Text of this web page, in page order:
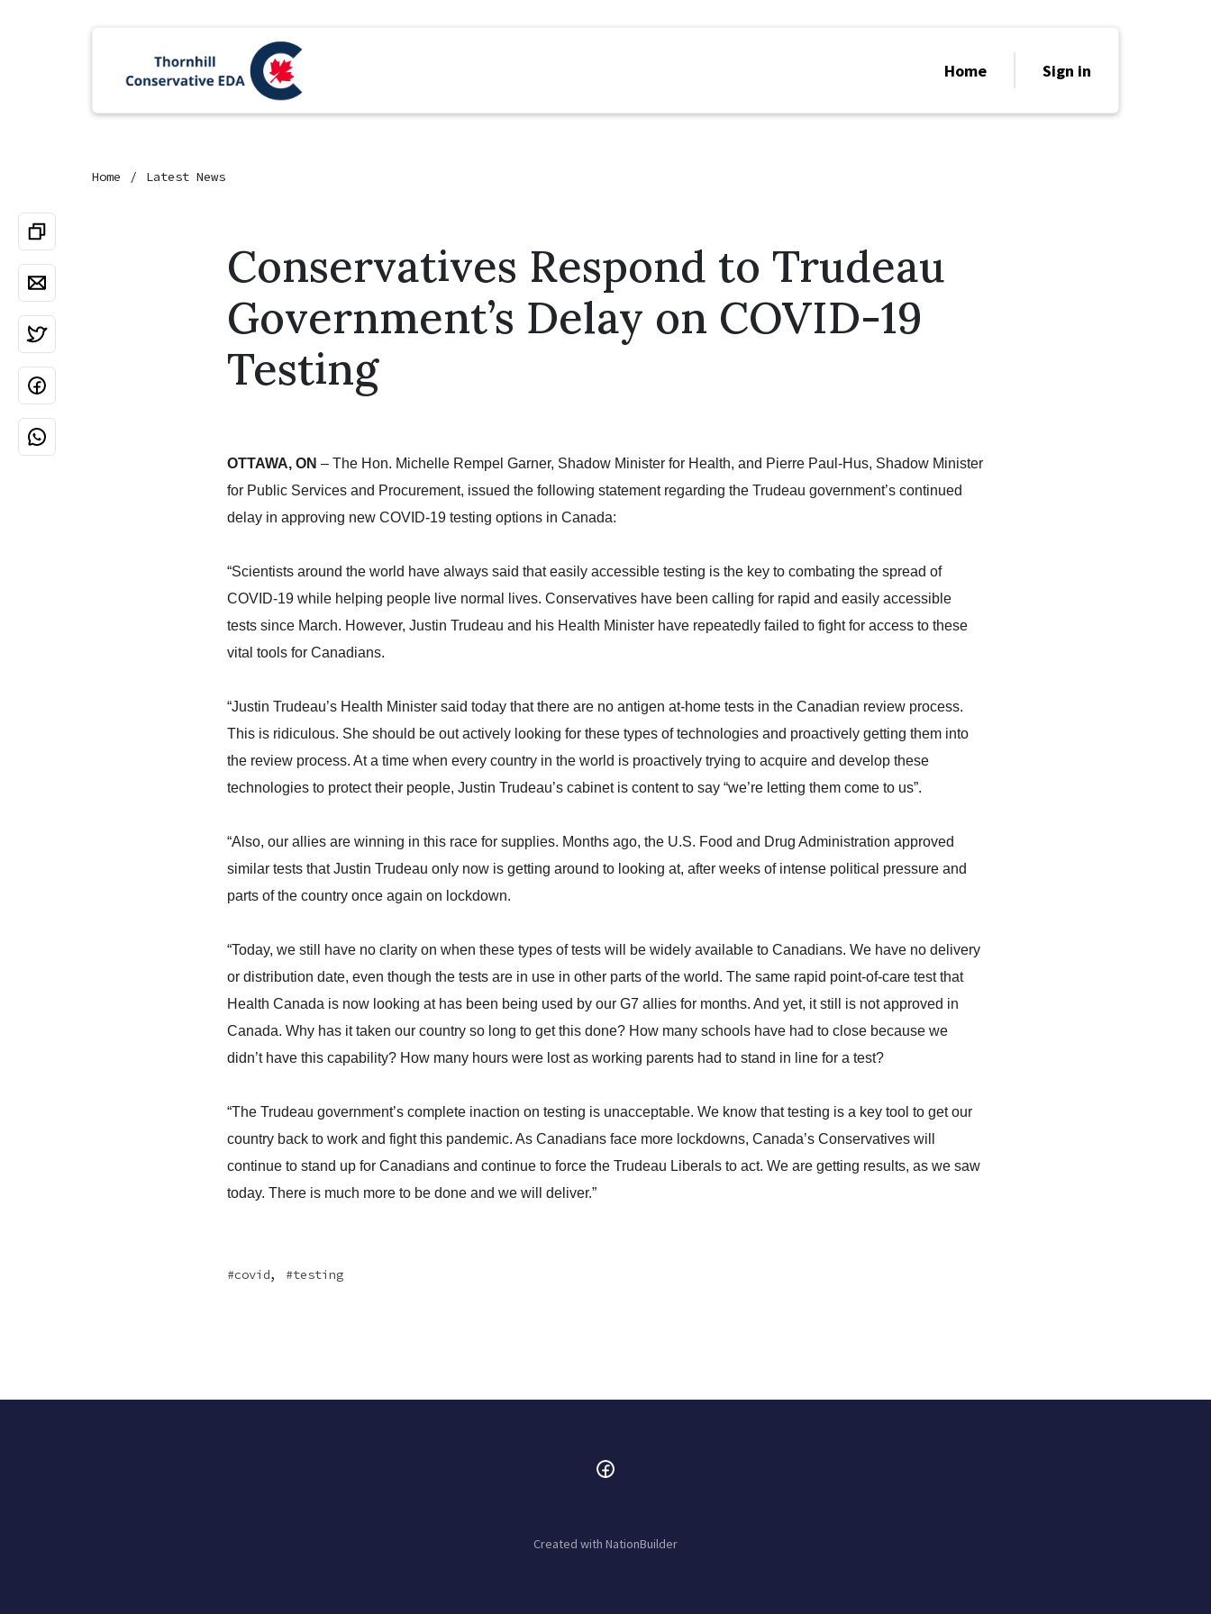
Home Sign in
Home Latest News
Conservatives Respond to Trudeau
Government’s Delay on COVID-19
Testing
OTTAWA, ON – The Hon. Michelle Rempel Garner, Shadow Minister for Health, and Pierre Paul-Hus, Shadow Minister
for Public Services and Procurement, issued the following statement regarding the Trudeau government’s continued
delay in approving new COVID-19 testing options in Canada:
“Scientists around the world have always said that easily accessible testing is the key to combating the spread of
COVID-19 while helping people live normal lives. Conservatives have been calling for rapid and easily accessible
tests since March. However, Justin Trudeau and his Health Minister have repeatedly failed to fight for access to these
vital tools for Canadians.
“Justin Trudeau’s Health Minister said today that there are no antigen at-home tests in the Canadian review process.
This is ridiculous. She should be out actively looking for these types of technologies and proactively getting them into
the review process. At a time when every country in the world is proactively trying to acquire and develop these
technologies to protect their people, Justin Trudeau’s cabinet is content to say “we’re letting them come to us”.
“Also, our allies are winning in this race for supplies. Months ago, the U.S. Food and Drug Administration approved
similar tests that Justin Trudeau only now is getting around to looking at, after weeks of intense political pressure and
parts of the country once again on lockdown.
“Today, we still have no clarity on when these types of tests will be widely available to Canadians. We have no delivery
or distribution date, even though the tests are in use in other parts of the world. The same rapid point-of-care test that
Health Canada is now looking at has been being used by our G7 allies for months. And yet, it still is not approved in
Canada. Why has it taken our country so long to get this done? How many schools have had to close because we
didn’t have this capability? How many hours were lost as working parents had to stand in line for a test?
“The Trudeau government’s complete inaction on testing is unacceptable. We know that testing is a key tool to get our
country back to work and fight this pandemic. As Canadians face more lockdowns, Canada’s Conservatives will
continue to stand up for Canadians and continue to force the Trudeau Liberals to act. We are getting results, as we saw
today. There is much more to be done and we will deliver.”
covid, testing
Created with NationBuilder